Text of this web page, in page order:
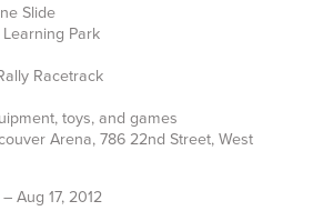
Slide
Park
Racetrack
toys, and games
Arena, 786 22nd Street, West
Aug 17, 2012